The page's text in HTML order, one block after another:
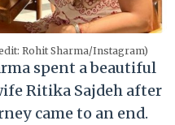
Rohit Sharma/Instagram)
spent a beautiful
Ritika Sajdeh after
came to an end.